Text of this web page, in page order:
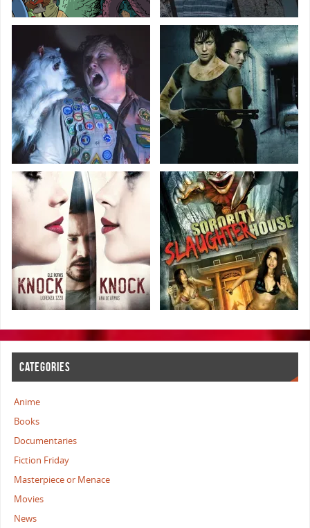
CATEGORIES
Anime
Books
Documentaries
Fiction Friday
Masterpiece or Menace
Movies
News